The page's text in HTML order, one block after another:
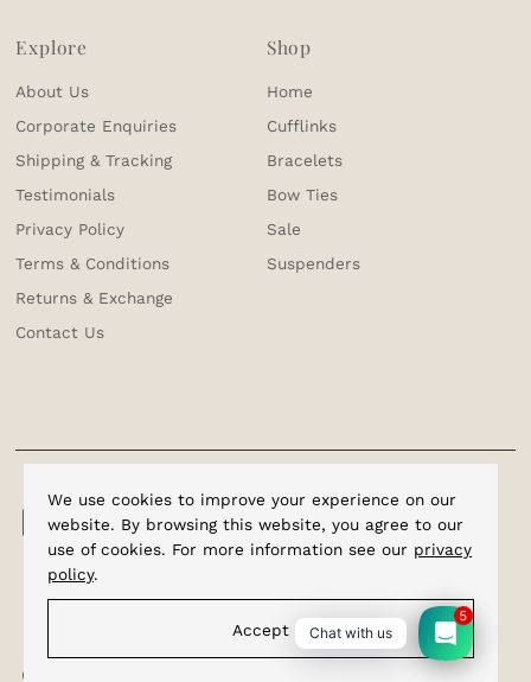
We use cookies to improve your experience on our
website. By browsing this website, you agree to our
use of cookies. For more information see our privacy
policy.
Accept
Explore
About Us
Corporate Enquiries
Shipping & Tracking
Testimonials
Privacy Policy
Terms & Conditions
Returns & Exchange
Contact Us
Shop
Home
Cufflinks
Bracelets
Bow Ties
Sale
Suspenders
Copyright © 2026
Chat with us
5